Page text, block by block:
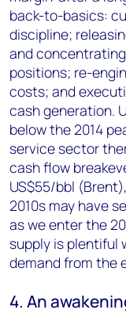
back-to-basics:
discipline;
and
positions; re-
costs; and
cash generation.
below the 2014
service sector
cash flow
US$55/bbl
2010s may have
as we enter the
supply is plentiful
demand from the
4. An